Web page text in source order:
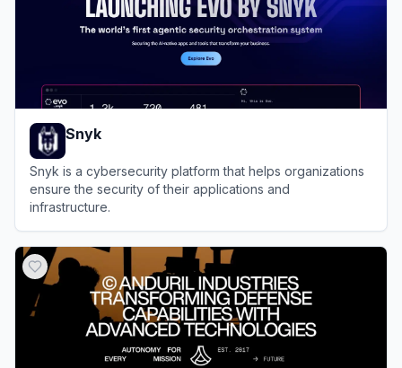
Snyk
Snyk is a cybersecurity platform that helps organizations
ensure the security of their applications and
infrastructure.